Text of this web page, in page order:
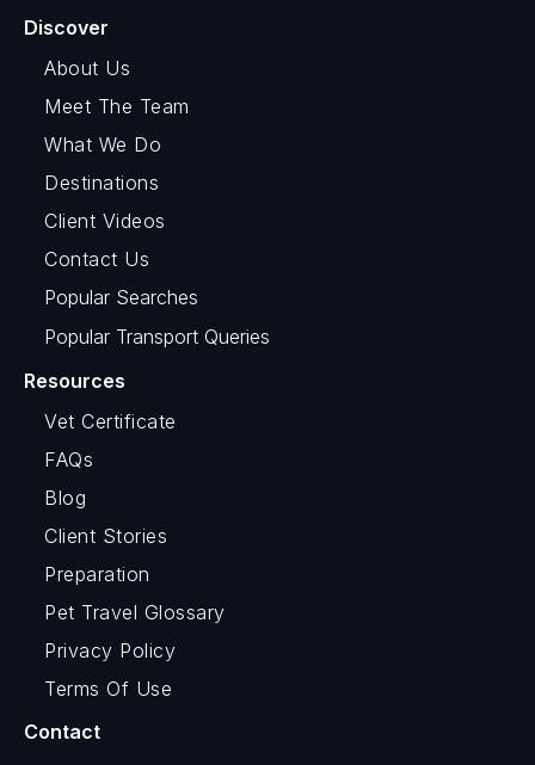
Discover
About Us
Meet The Team
What We Do
Destinations
Client Videos
Contact Us
Popular Searches
Popular Transport Queries
Resources
Vet Certificate
FAQs
Blog
Client Stories
Preparation
Pet Travel Glossary
Privacy Policy
Terms Of Use
Contact